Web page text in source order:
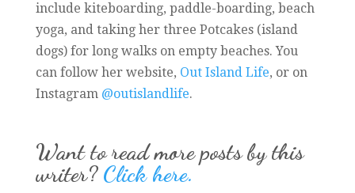
include kiteboarding, paddle-boarding, beach
yoga, and taking her three Potcakes (island
dogs) for long walks on empty beaches. You
can follow her website, Out Island Life, or on
Instagram @outislandlife.
Want to read more posts by this
writer? Click here.